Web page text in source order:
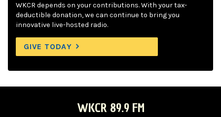
WKCR depends on your contributions. With your tax-
deductible donation, we can continue to bring you
innovative live-hosted radio.
GIVE TODAY
WKCR 89.9 FM